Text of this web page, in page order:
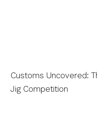
Customs Uncovered:
Jig Competition